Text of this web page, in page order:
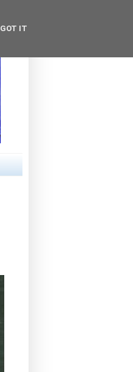
GOT IT